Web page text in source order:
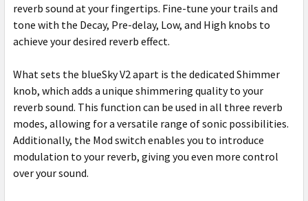
reverb sound at your fingertips. Fine-tune your trails and
tone with the Decay, Pre-delay, Low, and High knobs to
achieve your desired reverb effect.
What sets the blueSky V2 apart is the dedicated Shimmer
knob, which adds a unique shimmering quality to your
reverb sound. This function can be used in all three reverb
modes, allowing for a versatile range of sonic possibilities.
Additionally, the Mod switch enables you to introduce
modulation to your reverb, giving you even more control
over your sound.